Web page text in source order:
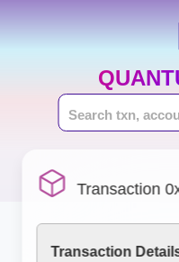
Transaction
Transaction